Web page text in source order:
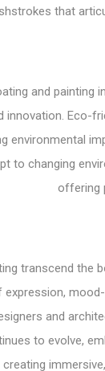
that
and painting
innovation. Eco-
environmental
to changing
offering
transcend the
and
to evolve,